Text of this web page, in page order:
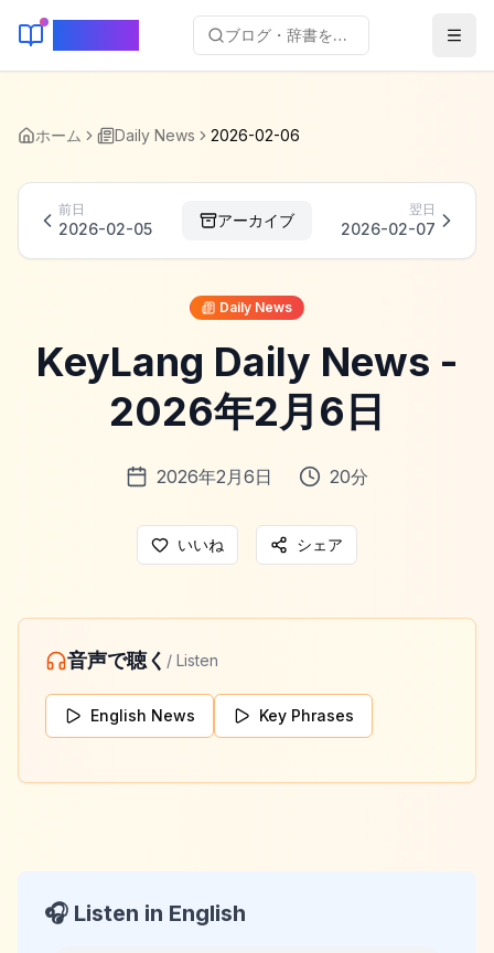
ブログ・辞書を検索...
ホーム Daily News 2026-02-06
前日
2026-02-05 アーカイブ
翌日
2026-02-07
Daily News
KeyLang Daily News -
2026年2月6日
2026年2月6日 20分
いいね シェア
音声で聴く / Listen
English News Key Phrases
KeyLang Daily News
🎧 Listen in English